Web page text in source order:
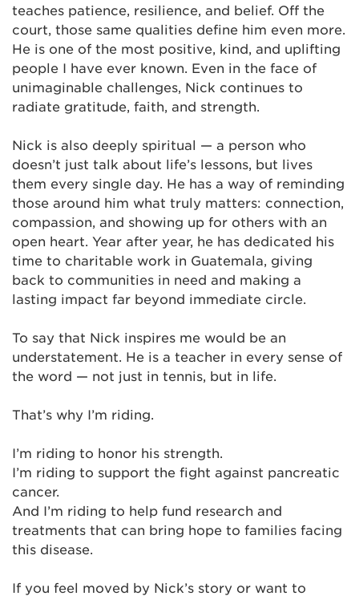
teaches patience, resilience, and belief. Off the
court, those same qualities define him even more.
He is one of the most positive, kind, and uplifting
people I have ever known. Even in the face of
unimaginable challenges, Nick continues to
radiate gratitude, faith, and strength.
Nick is also deeply spiritual — a person who
doesn’t just talk about life’s lessons, but lives
them every single day. He has a way of reminding
those around him what truly matters: connection,
compassion, and showing up for others with an
open heart. Year after year, he has dedicated his
time to charitable work in Guatemala, giving
back to communities in need and making a
lasting impact far beyond immediate circle.
To say that Nick inspires me would be an
understatement. He is a teacher in every sense of
the word — not just in tennis, but in life.
That’s why I’m riding.
I’m riding to honor his strength.
I’m riding to support the fight against pancreatic
cancer.
And I’m riding to help fund research and
treatments that can bring hope to families facing
this disease.
If you feel moved by Nick’s story or want to